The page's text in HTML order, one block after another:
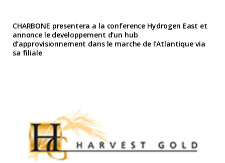
CHARBONE presentera a la conference Hydrogen East et
annonce le developpement d’un hub
d’approvisionnement dans le marche de l’Atlantique via
sa filiale